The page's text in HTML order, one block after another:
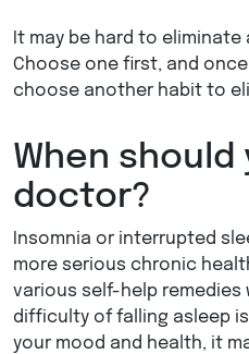
It may be hard to
Choose one first, and
choose another habit to
When should
doctor?
Insomnia or interrupted
more serious chronic
various self-help
difficulty of falling asleep
your mood and health, it